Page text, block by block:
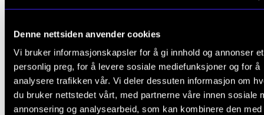
Denne nettsiden anvender cookies
Vi bruker informasjonskapsler for å gi innhold og annonser et
personlig preg, for å levere sosiale mediefunksjoner og for å
analysere trafikken vår. Vi deler dessuten informasjon om
du bruker nettstedet vårt, med partnerne våre innen sosiale
annonsering og analysearbeid, som kan kombinere den med
Research (1)